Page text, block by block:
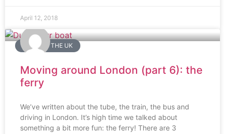
April 12, 2018
LIVING IN THE UK
Moving around London (part 6): the
ferry
We’ve written about the tube, the train, the bus and
driving in London. It’s high time we talked about
something a bit more fun: the ferry! There are 3